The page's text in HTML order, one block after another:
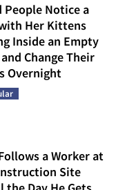
People Notice a
Her Kittens
Inside an Empty
Change Their
Overnight
a Worker at
Site